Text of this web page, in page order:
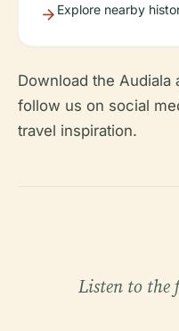
Explore nearby
Download the Audiala
follow us on social
travel inspiration.
Listen to the